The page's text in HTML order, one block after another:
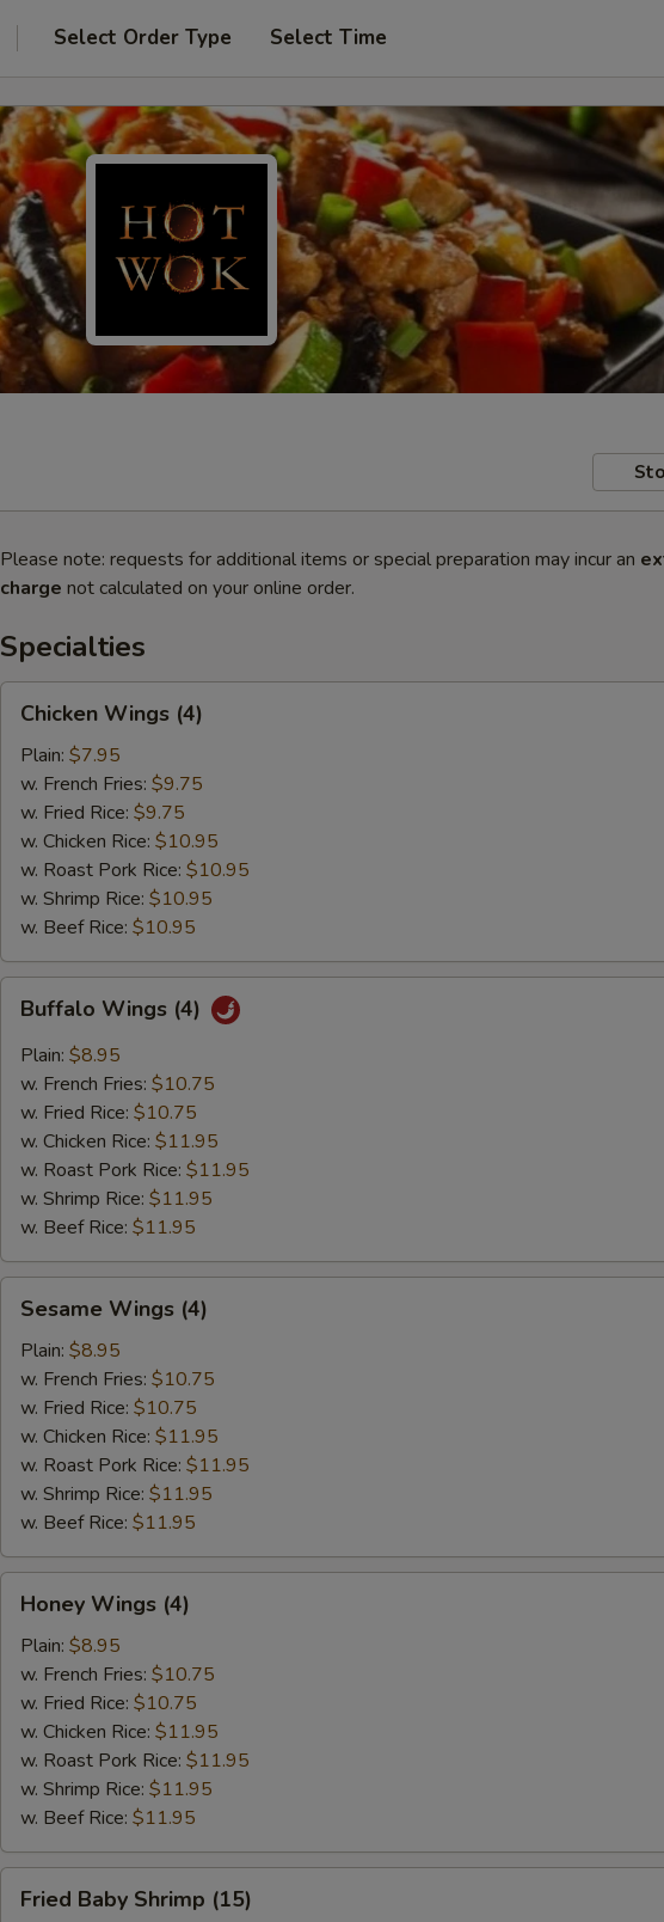
Select Order Type Select Time
Please note: requests for additional items or special preparation may incur an
charge not calculated on your online order.
Specialties
Wings
(4)
Chicken Wings (4)
Plain: $7.95
w. French Fries: $9.75
w. Fried Rice: $9.75
w. Chicken Rice: $10.95
w. Roast Pork Rice: $10.95
w. Shrimp Rice: $10.95
w. Beef Rice: $10.95
Wings
(4)
Buffalo Wings (4)
Plain: $8.95
w. French Fries: $10.75
w. Fried Rice: $10.75
w. Chicken Rice: $11.95
w. Roast Pork Rice: $11.95
w. Shrimp Rice: $11.95
w. Beef Rice: $11.95
Wings
(4)
Sesame Wings (4)
Plain: $8.95
w. French Fries: $10.75
w. Fried Rice: $10.75
w. Chicken Rice: $11.95
w. Roast Pork Rice: $11.95
w. Shrimp Rice: $11.95
w. Beef Rice: $11.95
Wings
(4)
Honey Wings (4)
Plain: $8.95
w. French Fries: $10.75
w. Fried Rice: $10.75
w. Chicken Rice: $11.95
w. Roast Pork Rice: $11.95
w. Shrimp Rice: $11.95
w. Beef Rice: $11.95
Baby
Fried Baby Shrimp (15)